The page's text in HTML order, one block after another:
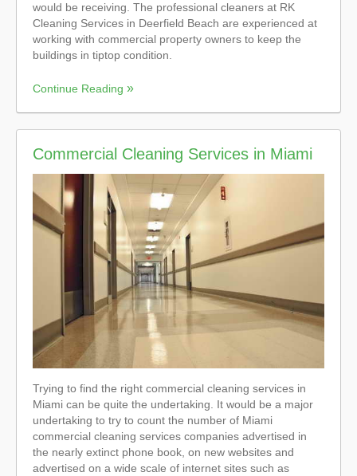
would be receiving. The professional cleaners at RK
Cleaning Services in Deerfield Beach are experienced at
working with commercial property owners to keep the
buildings in tiptop condition.
Continue Reading
Commercial Cleaning Services in Miami
Trying to find the right commercial cleaning services in
Miami can be quite the undertaking. It would be a major
undertaking to try to count the number of Miami
commercial cleaning services companies advertised in
the nearly extinct phone book, on new websites and
advertised on a wide scale of internet sites such as